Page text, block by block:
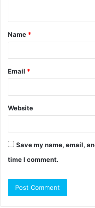
t
*
Name *
Email *
Website
Save my name, email,
time I comment.